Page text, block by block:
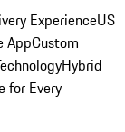
ExperienceUS
AppCustom
Hybrid
for Every